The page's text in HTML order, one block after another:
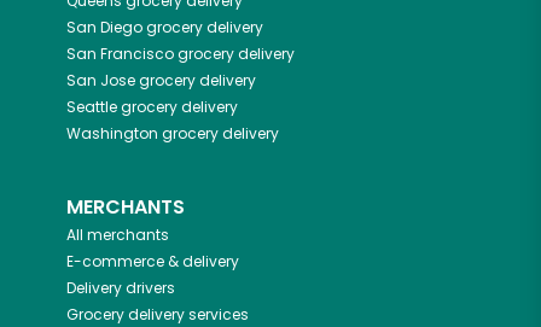
San Diegogrocery delivery
San Franciscogrocery delivery
San Josegrocery delivery
Seattlegrocery delivery
Washington grocery delivery
MERCHANTS
All merchants
E-commerce & delivery
Delivery drivers
Grocery delivery services